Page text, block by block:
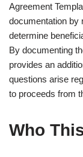
Agreement
documentation by
determine
By documenting
provides an
questions arise
to proceeds from
Who